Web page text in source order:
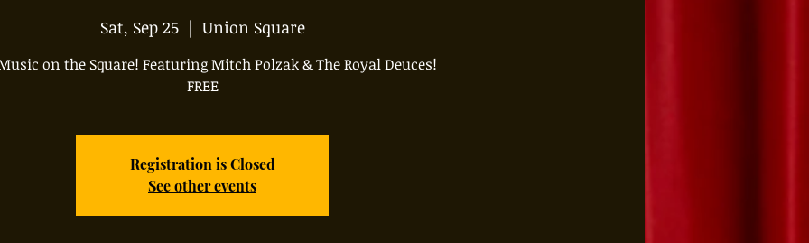
Sat, Sep 25
  |
Union Square
on the Square! Featuring Mitch Polzak & The Royal Deuces!
FREE
Registration is Closed
See other events